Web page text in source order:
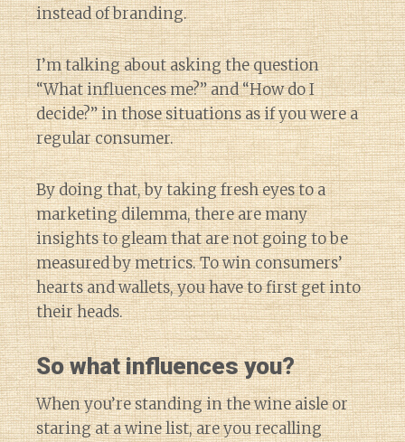
instead of branding.
I’m talking about asking the question
“What influences me?” and “How do I
decide?” in those situations as if you were a
regular consumer.
By doing that, by taking fresh eyes to a
marketing dilemma, there are many
insights to gleam that are not going to be
measured by metrics. To win consumers’
hearts and wallets, you have to first get into
their heads.
So what influences you?
When you’re standing in the wine aisle or
staring at a wine list, are you recalling